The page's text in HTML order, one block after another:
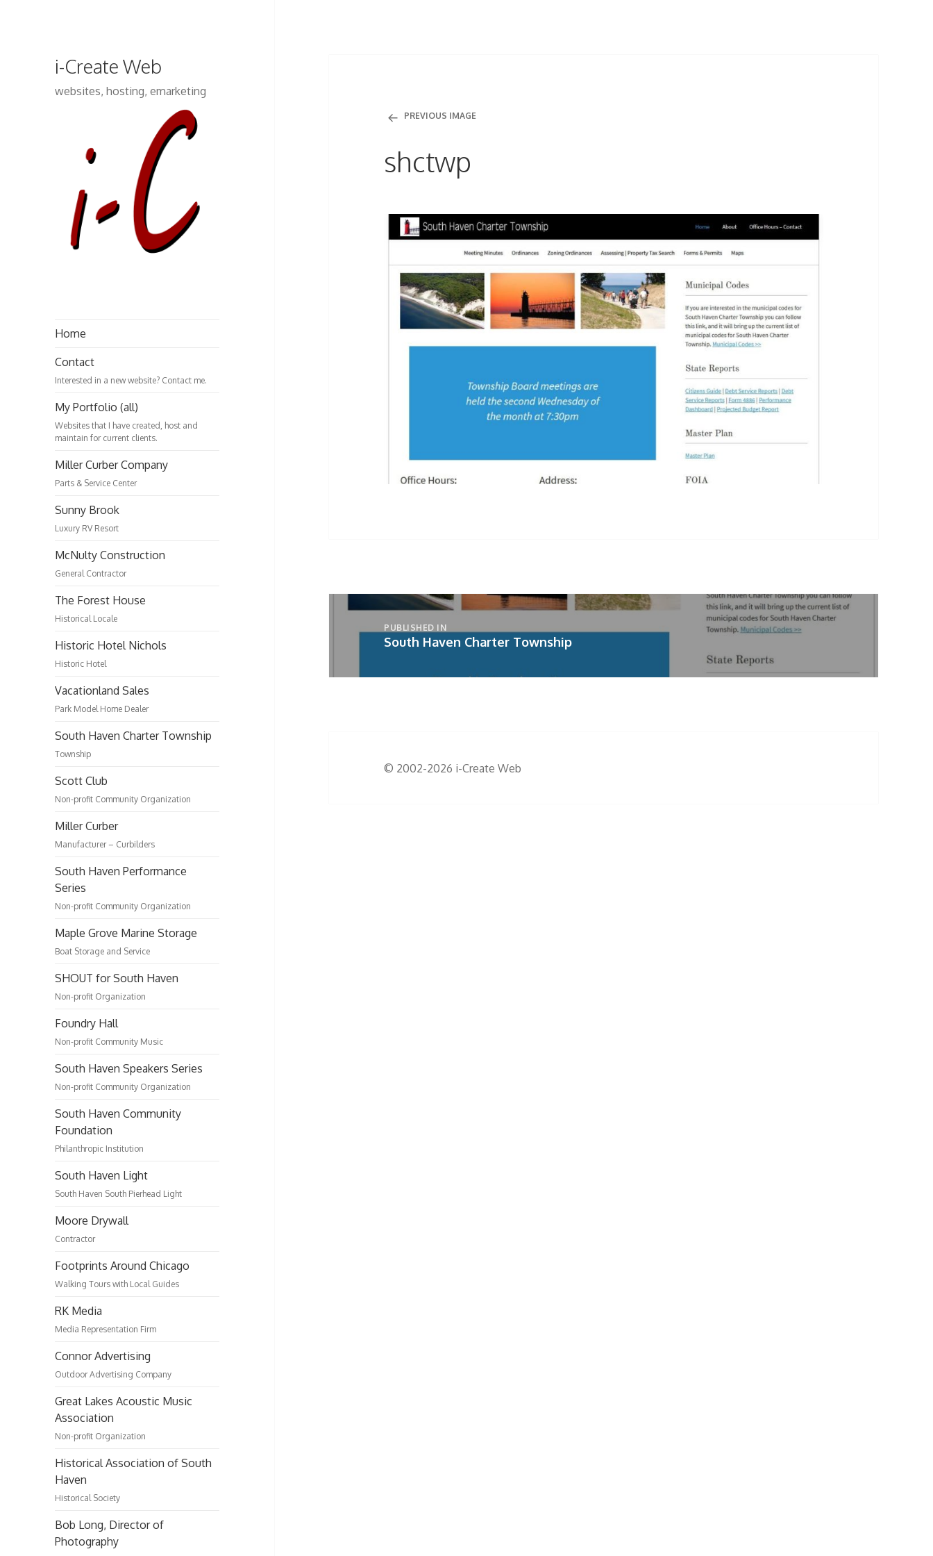
i-Create Web
websites, hosting, emarketing
Home
Contact
Interested in a new website? Contact me.
My Portfolio (all)
Websites that I have created, host and
maintain for current clients.
Miller Curber Company
Parts & Service Center
Sunny Brook
Luxury RV Resort
McNulty Construction
General Contractor
The Forest House
Historical Locale
Historic Hotel Nichols
Historic Hotel
Vacationland Sales
Park Model Home Dealer
South Haven Charter Township
Township
Scott Club
Non-profit Community Organization
Miller Curber
Manufacturer – Curbilders
South Haven Performance
Series
Non-profit Community Organization
Maple Grove Marine Storage
Boat Storage and Service
SHOUT for South Haven
Non-profit Organization
Foundry Hall
Non-profit Community Music
South Haven Speakers Series
Non-profit Community Organization
South Haven Community
Foundation
Philanthropic Institution
South Haven Light
South Haven South Pierhead Light
Moore Drywall
Contractor
Footprints Around Chicago
Walking Tours with Local Guides
RK Media
Media Representation Firm
Connor Advertising
Outdoor Advertising Company
Great Lakes Acoustic Music
Association
Non-profit Organization
Historical Association of South
Haven
Historical Society
Bob Long, Director of
Photography
PREVIOUS IMAGE
shctwp
PUBLISHED IN
South Haven Charter Township
© 2002-2026 i-Create Web